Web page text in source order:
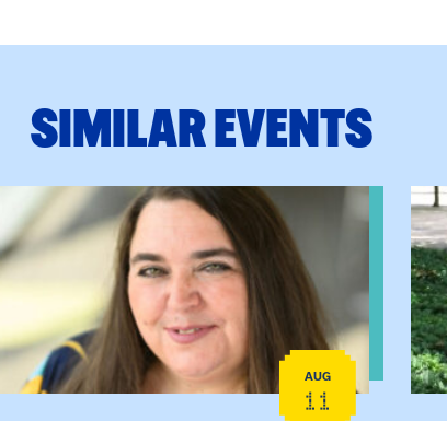
SIMILAR EVENTS
View event: The Gathering Spot
AUG
11